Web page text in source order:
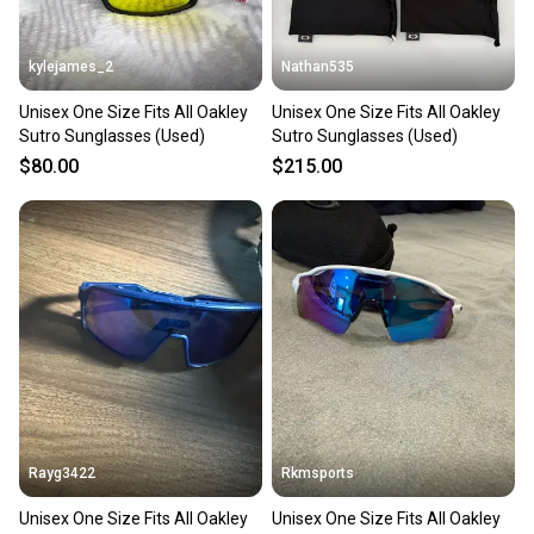
at any time.
kylejames_2
Unisex One Size Fits All Oakley
Sutro Sunglasses (Used)
$80.00
Nathan535
Unisex One Size Fits All Oakley
Sutro Sunglasses (Used)
$215.00
Rayg3422
Unisex One Size Fits All Oakley
Rkmsports
Unisex One Size Fits All Oakley